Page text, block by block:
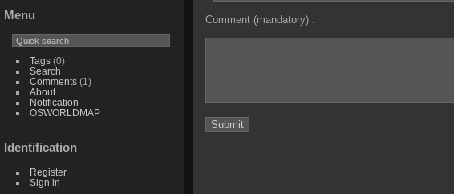
Menu
Tags(0)
Search
Comments(1)
About
Notification
OSWORLDMAP
Identification
Register
Sign in
Comment (mandatory) :